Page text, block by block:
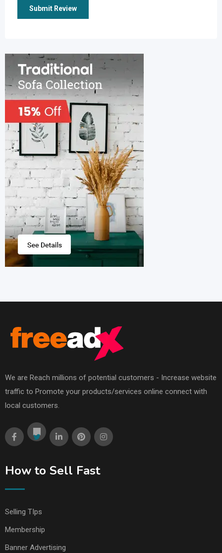
We are Reach millions of potential customers - Increase website
traffic to Promote your products/services online connect with
local customers.
How to Sell Fast
Selling TIps
Membership
Banner Advertising